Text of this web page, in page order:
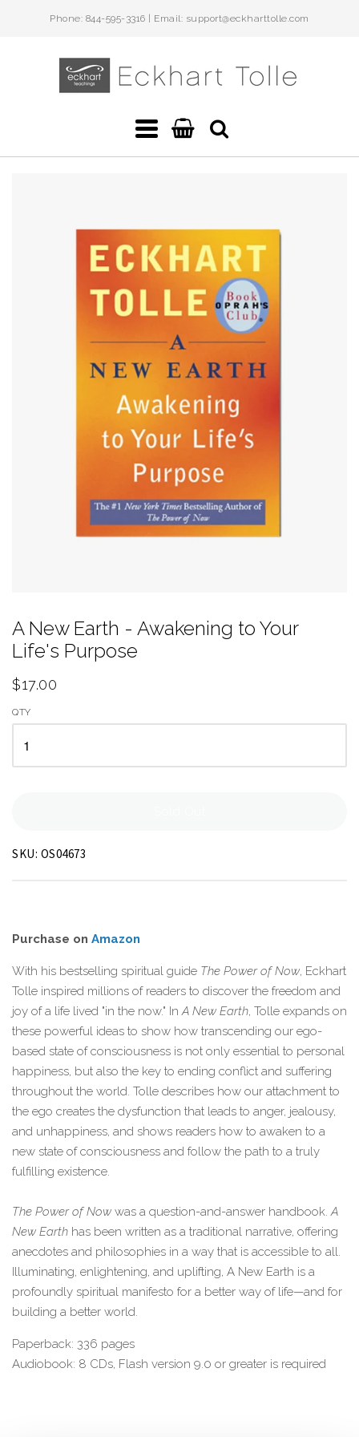
Phone: 844-595-3316 | Email: support@eckharttolle.com
Eckhart
Navigation:
A New Earth - Awakening to Your
Life's Purpose
$17.00
QTY
SKU: OS04673
Purchase on Amazon
With his bestselling spiritual guide The Power of Now, Eckhart
Tolle inspired millions of readers to discover the freedom and
joy of a life lived "in the now." In A New Earth, Tolle expands on
these powerful ideas to show how transcending our ego-
based state of consciousness is not only essential to personal
happiness, but also the key to ending conflict and suffering
throughout the world. Tolle describes how our attachment to
the ego creates the dysfunction that leads to anger, jealousy,
and unhappiness, and shows readers how to awaken to a
new state of consciousness and follow the path to a truly
fulfilling existence.
The Power of Now was a question-and-answer handbook. A
New Earth has been written as a traditional narrative, offering
anecdotes and philosophies in a way that is accessible to all.
Illuminating, enlightening, and uplifting, A New Earth is a
profoundly spiritual manifesto for a better way of life—and for
building a better world.
Paperback: 336 pages
Audiobook: 8 CDs, Flash version 9.0 or greater is required